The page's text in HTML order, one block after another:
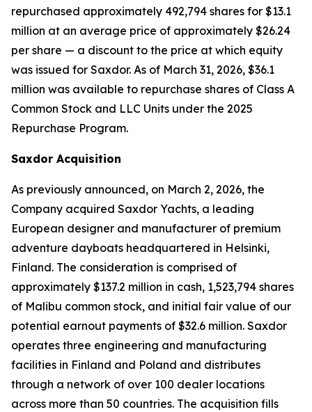
repurchased approximately 492,794 shares for $13.1
million at an average price of approximately $26.24
per share — a discount to the price at which equity
was issued for Saxdor. As of March 31, 2026, $36.1
million was available to repurchase shares of Class A
Common Stock and LLC Units under the 2025
Repurchase Program.
Saxdor Acquisition
As previously announced, on March 2, 2026, the
Company acquired Saxdor Yachts, a leading
European designer and manufacturer of premium
adventure dayboats headquartered in Helsinki,
Finland. The consideration is comprised of
approximately $137.2 million in cash, 1,523,794 shares
of Malibu common stock, and initial fair value of our
potential earnout payments of $32.6 million. Saxdor
operates three engineering and manufacturing
facilities in Finland and Poland and distributes
through a network of over 100 dealer locations
across more than 50 countries. The acquisition fills